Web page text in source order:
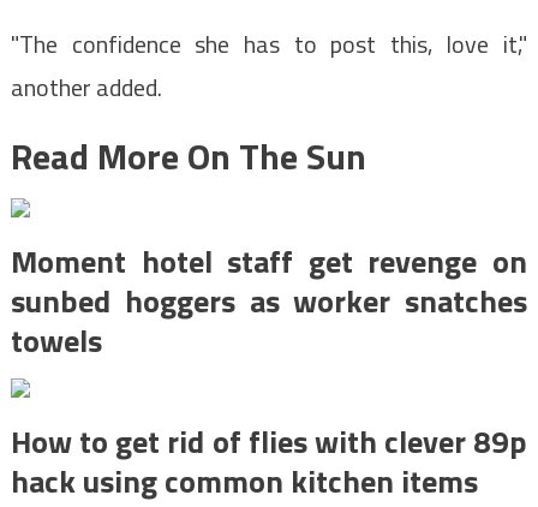
"The confidence she has to post this, love it,"
another added.
Read More On The Sun
Moment hotel staff get revenge on
sunbed hoggers as worker snatches
towels
How to get rid of flies with clever 89p
hack using common kitchen items